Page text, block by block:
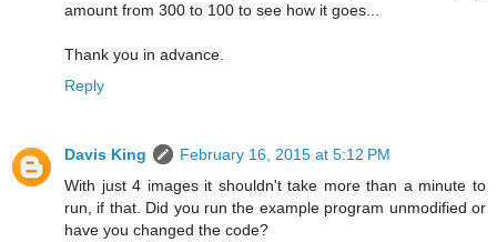
amount from 300 to 100 to see how it goes...
Thank you in advance.
Reply
Davis King
February 16, 2015 at 5:12 PM
With just 4 images it shouldn't take more than a minute to
run, if that. Did you run the example program unmodified or
have you changed the code?